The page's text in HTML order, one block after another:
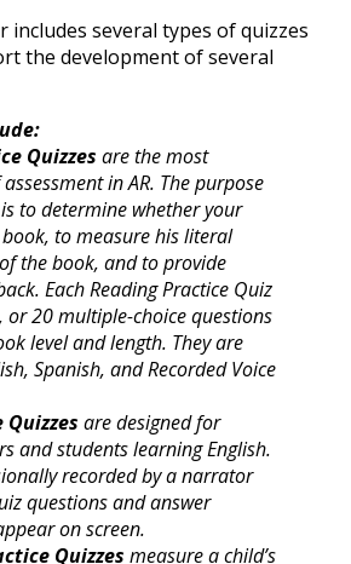
includes several types of quizzes
the development of several
Quizzes are the most
in AR. The purpose
to determine whether your
to measure his literal
the book, and to provide
Each Reading Practice Quiz
or 20 multiple-choice questions
level and length. They are
Spanish, and Recorded Voice
Quizzes are designed for
and students learning English.
recorded by a narrator
questions and answer
on screen.
Quizzes measure a child’s